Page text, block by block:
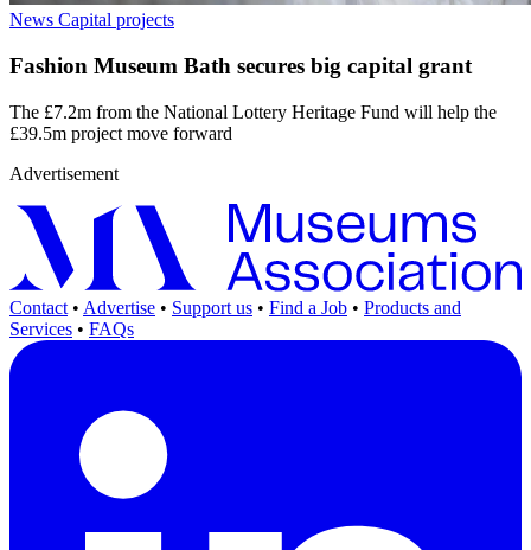
News Capital projects
Fashion Museum Bath secures big capital grant
The £7.2m from the National Lottery Heritage Fund will help the
£39.5m project move forward
Advertisement
Contact • Advertise • Support us • Find a Job • Products and
Services • FAQs